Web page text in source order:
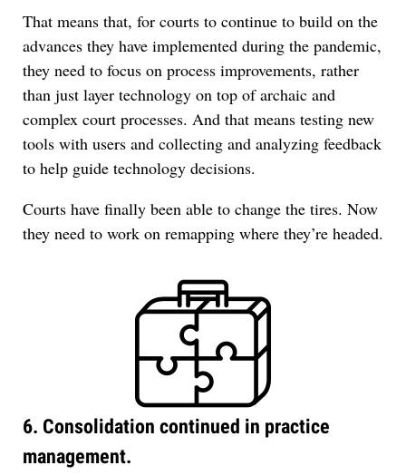
That means that, for courts to continue to build on the
advances they have implemented during the pandemic,
they need to focus on process improvements, rather
than just layer technology on top of archaic and
complex court processes. And that means testing new
tools with users and collecting and analyzing feedback
to help guide technology decisions.
Courts have finally been able to change the tires. Now
they need to work on remapping where they’re headed.
6. Consolidation continued in practice
management.